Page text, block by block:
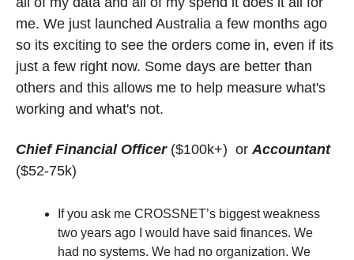
me. We just launched Australia a few months ago
so its exciting to see the orders come in, even if its
just a few right now. Some days are better than
others and this allows me to help measure what's
working and what's not.
Chief Financial Officer ($100k+)  or Accountant
($52-75k)
If you ask me CROSSNET’s biggest weakness
two years ago I would have said finances. We
had no systems. We had no organization. We